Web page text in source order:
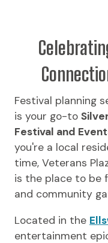
Festival planning
is your go-to
Festival and
you're a local
time, Veterans
is the place to be
and community
Located in the
entertainment